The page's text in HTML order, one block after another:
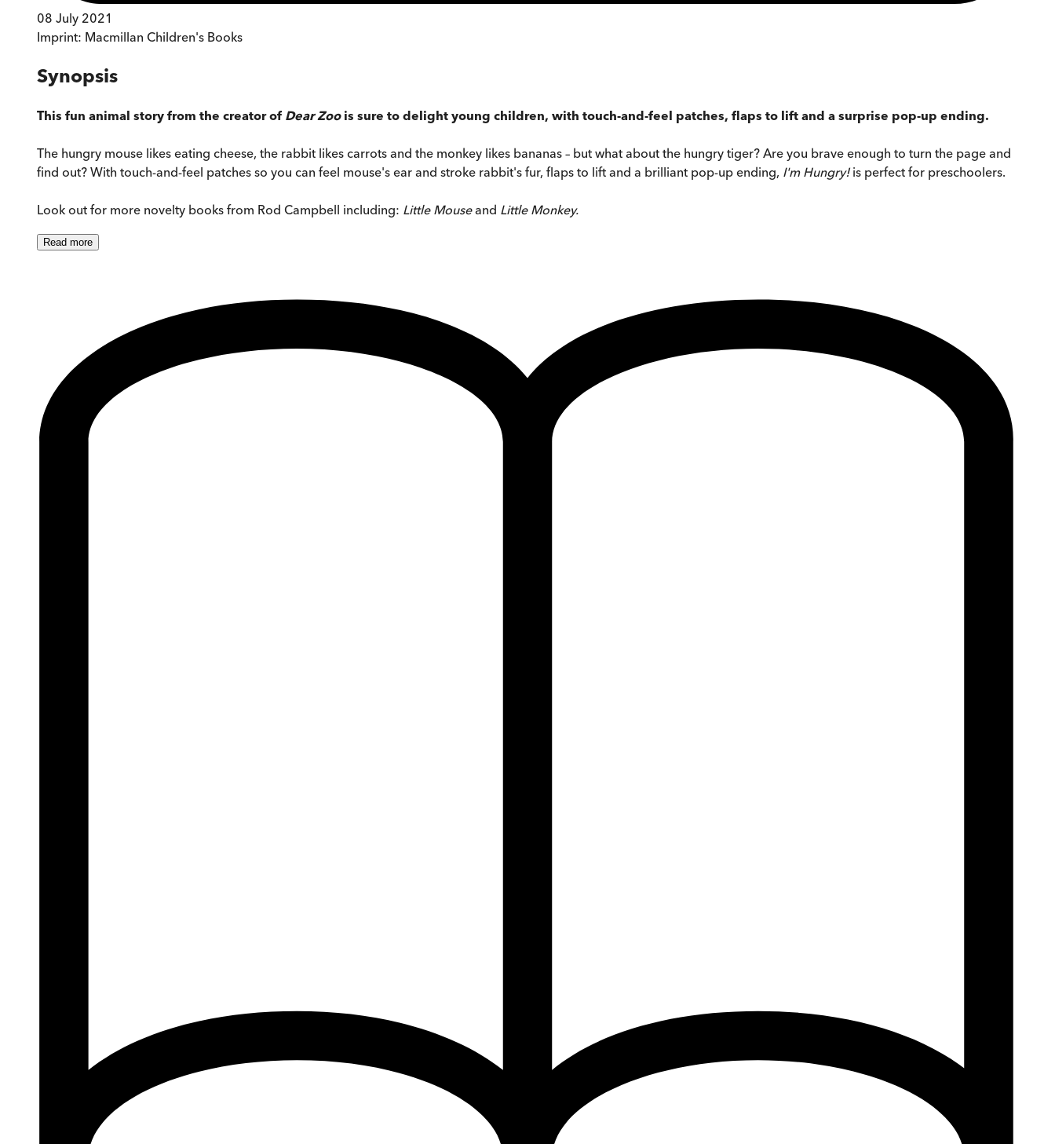
08 July 2021
Imprint: Macmillan Children's Books
Synopsis
This fun animal story from the creator of Dear Zoois sure to delight young children, with touch-and-feel patches, flaps to lift and a surprise pop-up ending.
The hungry mouse likes eating cheese, the rabbit likes carrots and the monkey likes bananas – but what about the hungry tiger? Are you brave enough to turn the page and
find out? With touch-and-feel patches so you can feel mouse's ear and stroke rabbit's fur, flaps to lift and a brilliant pop-up ending, I'm Hungry!is perfect for preschoolers.
Look out for more novelty books from Rod Campbell including: Little Mouseand Little Monkey.
Read more